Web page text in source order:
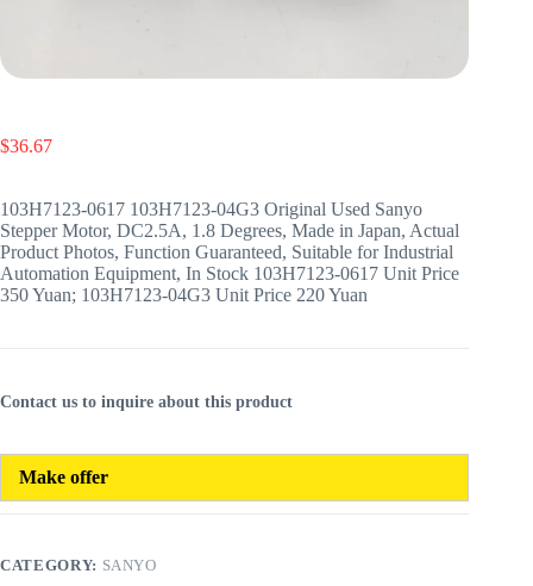
$36.67
103H7123-0617 103H7123-04G3 Original Used Sanyo
Stepper Motor, DC2.5A, 1.8 Degrees, Made in Japan, Actual
Product Photos, Function Guaranteed, Suitable for Industrial
Automation Equipment, In Stock 103H7123-0617 Unit Price
350 Yuan; 103H7123-04G3 Unit Price 220 Yuan
Contact us to inquire about this product
Make offer
CATEGORY: SANYO